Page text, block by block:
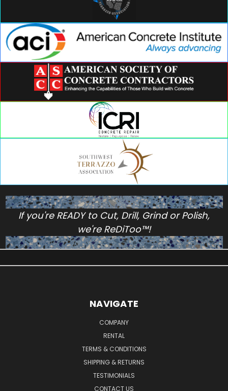
If you're READY to Cut, Drill, Grind or Polish,
we're ReDiToo™!
NAVIGATE
COMPANY
RENTAL
TERMS & CONDITIONS
SHIPPING & RETURNS
TESTIMONIALS
CONTACT US